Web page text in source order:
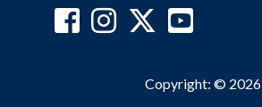
Copyright: ©